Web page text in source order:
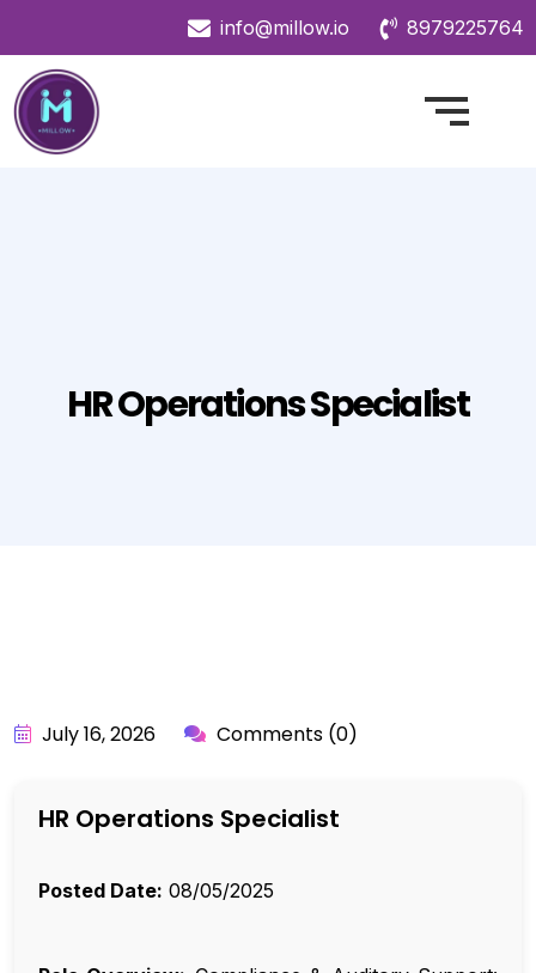
info@millow.io 8979225764
HR Operations Specialist
July 16, 2026 Comments (0)
HR Operations Specialist
Posted Date: 08/05/2025